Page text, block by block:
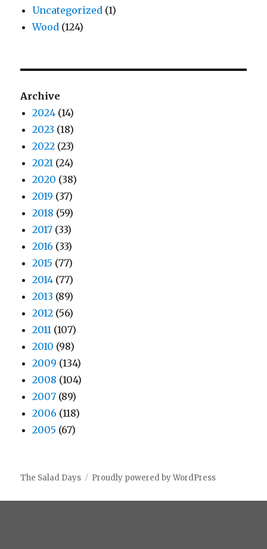
Uncategorized (1)
Wood (124)
Archive
2024 (14)
2023 (18)
2022 (23)
2021 (24)
2020 (38)
2019 (37)
2018 (59)
2017 (33)
2016 (33)
2015 (77)
2014 (77)
2013 (89)
2012 (56)
2011 (107)
2010 (98)
2009 (134)
2008 (104)
2007 (89)
2006 (118)
2005 (67)
The Salad Days Proudly powered by WordPress